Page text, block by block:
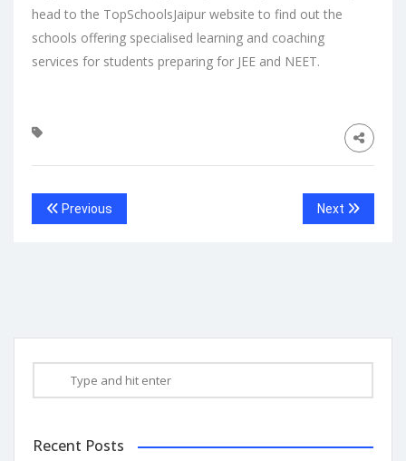
head to the TopSchoolsJaipur website to find out the
schools offering specialised learning and coaching
services for students preparing for JEE and NEET.
Previous Next
Recent Posts